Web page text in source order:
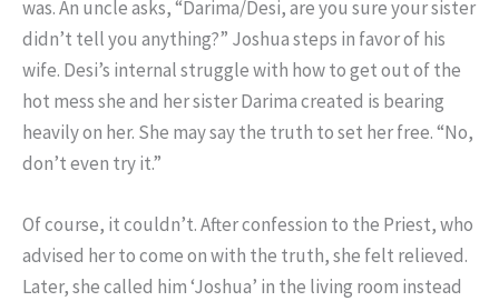
was. An uncle asks, “Darima/Desi, are you sure your sister
didn’t tell you anything?” Joshua steps in favor of his
wife. Desi’s internal struggle with how to get out of the
hot mess she and her sister Darima created is bearing
heavily on her. She may say the truth to set her free. “No,
don’t even try it.”
Of course, it couldn’t. After confession to the Priest, who
advised her to come on with the truth, she felt relieved.
Later, she called him ‘Joshua’ in the living room instead